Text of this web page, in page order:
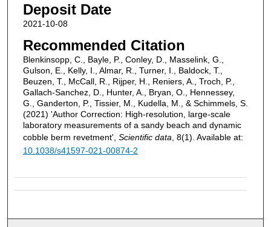
Deposit Date
2021-10-08
Recommended Citation
Blenkinsopp, C., Bayle, P., Conley, D., Masselink, G.,
Gulson, E., Kelly, I., Almar, R., Turner, I., Baldock, T.,
Beuzen, T., McCall, R., Rijper, H., Reniers, A., Troch, P.,
Gallach-Sanchez, D., Hunter, A., Bryan, O., Hennessey,
G., Ganderton, P., Tissier, M., Kudella, M., & Schimmels, S.
(2021) 'Author Correction: High-resolution, large-scale
laboratory measurements of a sandy beach and dynamic
cobble berm revetment', Scientific data, 8(1). Available at:
10.1038/s41597-021-00874-2